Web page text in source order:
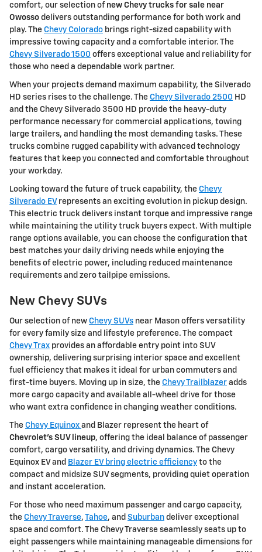
comfort, our selection of new Chevy trucks for sale near
Owosso delivers outstanding performance for both work and
play. The Chevy Colorado brings right-sized capability with
impressive towing capacity and a comfortable interior. The
Chevy Silverado 1500 offers exceptional value and reliability for
those who need a dependable work partner.
When your projects demand maximum capability, the Silverado
HD series rises to the challenge. The Chevy Silverado 2500 HD
and the Chevy Silverado 3500 HD provide the heavy-duty
performance necessary for commercial applications, towing
large trailers, and handling the most demanding tasks. These
trucks combine rugged capability with advanced technology
features that keep you connected and comfortable throughout
your workday.
Looking toward the future of truck capability, the Chevy
Silverado EVrepresents an exciting evolution in pickup design.
This electric truck delivers instant torque and impressive range
while maintaining the utility truck buyers expect. With multiple
range options available, you can choose the configuration that
best matches your daily driving needs while enjoying the
benefits of electric power, including reduced maintenance
requirements and zero tailpipe emissions.
New Chevy SUVs
Our selection of new Chevy SUVs near Mason offers versatility
for every family size and lifestyle preference. The compact
Chevy Trax provides an affordable entry point into SUV
ownership, delivering surprising interior space and excellent
fuel efficiency that makes it ideal for urban commuters and
first-time buyers. Moving up in size, the Chevy Trailblazer adds
more cargo capacity and available all-wheel drive for those
who want extra confidence in changing weather conditions.
The Chevy Equinox and Blazer represent the heart of
Chevrolet's SUV lineup, offering the ideal balance of passenger
comfort, cargo versatility, and driving dynamics. The Chevy
Equinox EV and Blazer EV bring electric efficiency to the
compact and midsize SUV segments, providing quiet operation
and instant acceleration.
For those who need maximum passenger and cargo capacity,
the Chevy Traverse, Tahoe, and Suburban deliver exceptional
space and comfort. The Chevy Traverse seamlessly seats up to
eight passengers while maintaining manageable dimensions for